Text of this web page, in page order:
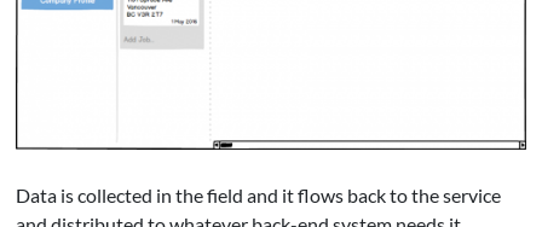
Data is collected in the field and it flows back to the service